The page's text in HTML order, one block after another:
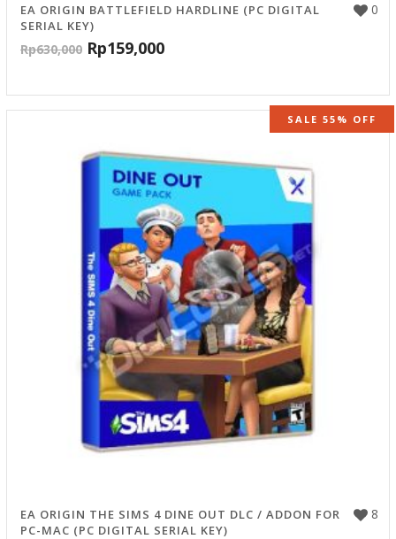
0
EA ORIGIN BATTLEFIELD HARDLINE (PC DIGITAL
SERIAL KEY)
Rp630,000 Rp159,000
SALE 55% OFF
8
EA ORIGIN THE SIMS 4 DINE OUT DLC / ADDON FOR
PC-MAC (PC DIGITAL SERIAL KEY)